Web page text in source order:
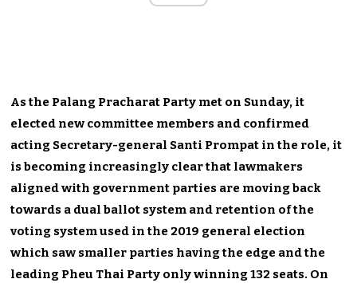
As the Palang Pracharat Party met on Sunday, it
elected new committee members and confirmed
acting Secretary-general Santi Prompat in the role, it
is becoming increasingly clear that lawmakers
aligned with government parties are moving back
towards a dual ballot system and retention of the
voting system used in the 2019 general election
which saw smaller parties having the edge and the
leading Pheu Thai Party only winning 132 seats. On